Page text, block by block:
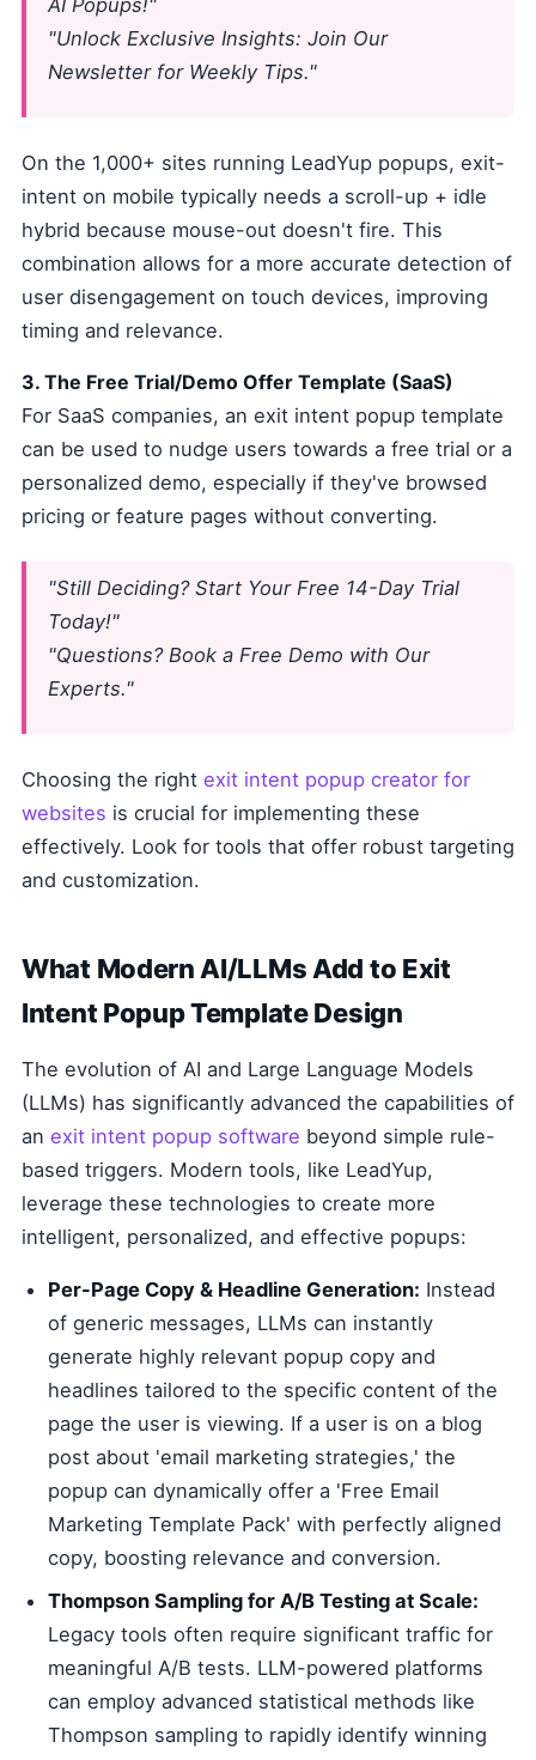
AI Popups!"
"Unlock Exclusive Insights: Join Our
Newsletter for Weekly Tips."
On the 1,000+ sites running LeadYup popups, exit-
intent on mobile typically needs a scroll-up + idle
hybrid because mouse-out doesn't fire. This
combination allows for a more accurate detection of
user disengagement on touch devices, improving
timing and relevance.
3. The Free Trial/Demo Offer Template (SaaS)
For SaaS companies, an exit intent popup template
can be used to nudge users towards a free trial or a
personalized demo, especially if they've browsed
pricing or feature pages without converting.
"Still Deciding? Start Your Free 14-Day Trial
Today!"
"Questions? Book a Free Demo with Our
Experts."
Choosing the right exit intent popup creator for
websites is crucial for implementing these
effectively. Look for tools that offer robust targeting
and customization.
What Modern AI/LLMs Add to Exit
Intent Popup Template Design
The evolution of AI and Large Language Models
(LLMs) has significantly advanced the capabilities of
an exit intent popup software beyond simple rule-
based triggers. Modern tools, like LeadYup,
leverage these technologies to create more
intelligent, personalized, and effective popups:
Per-Page Copy & Headline Generation: Instead
of generic messages, LLMs can instantly
generate highly relevant popup copy and
headlines tailored to the specific content of the
page the user is viewing. If a user is on a blog
post about 'email marketing strategies,' the
popup can dynamically offer a 'Free Email
Marketing Template Pack' with perfectly aligned
copy, boosting relevance and conversion.
Thompson Sampling for A/B Testing at Scale:
Legacy tools often require significant traffic for
meaningful A/B tests. LLM-powered platforms
can employ advanced statistical methods like
Thompson sampling to rapidly identify winning